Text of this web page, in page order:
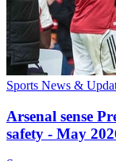
Sports News &
Arsenal sense
safety - May